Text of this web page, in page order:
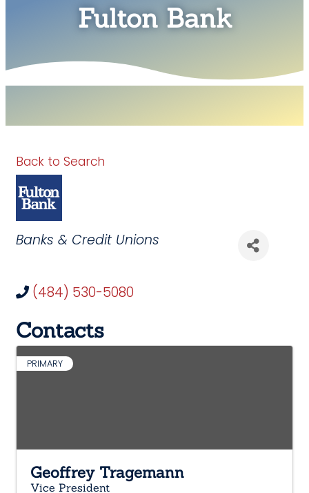
Fulton Bank
Back to Search
Categories
Banks & Credit Unions
(484) 530-5080
Contacts
PRIMARY
Geoffrey Tragemann
Vice President